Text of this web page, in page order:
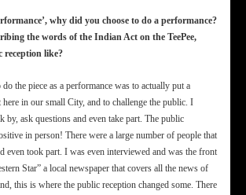
why did you choose to do a performance?
the words of the Indian Act on the TeePee,
reception like?
the piece as a performance was to actually put a
here in our small City, and to challenge the public. I
by, ask questions and even take part. The public
in person! There were a large number of people that
even took part. I was even interviewed and was the front
Star” a local newspaper that covers all the news of
this is where the public reception changed some. There